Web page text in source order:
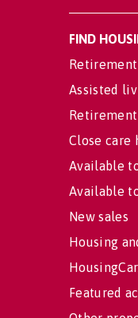
FIND
Assisted
Close care
Available
Available
New sales
Housing
Featured